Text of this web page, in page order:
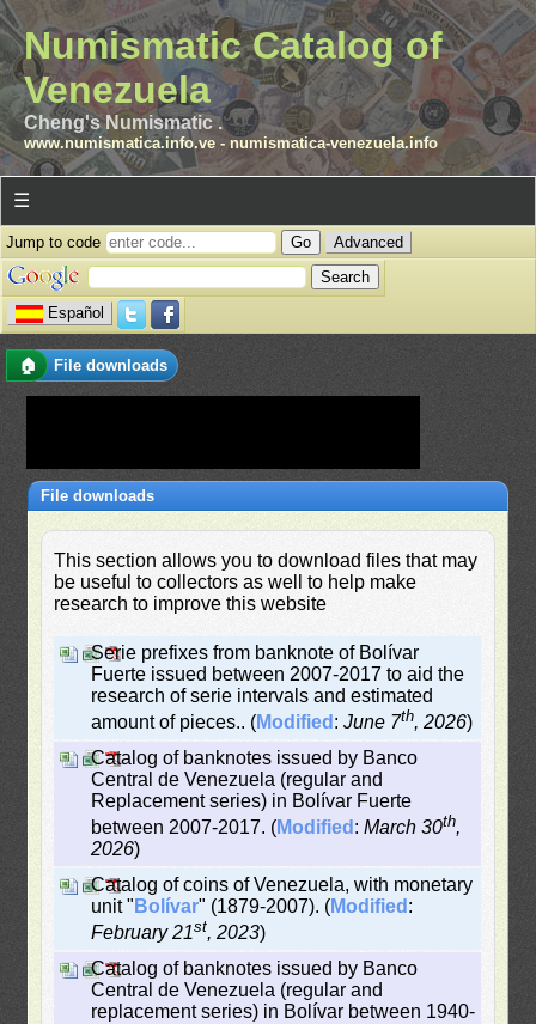
Numismatic Catalog of
Venezuela
Cheng's Numismatic .
www.numismatica.info.ve- numismatica-venezuela.info
☰
Jump to code Advanced
Español
🏠 File downloads
File downloads
This section allows you to download files that may
be useful to collectors as well to help make
research to improve this website
Serie prefixes from banknote of Bolívar
Fuerte issued between 2007-2017 to aid the
research of serie intervals and estimated
amount of pieces.. (Modified :June 7th, 2026)
Catalog of banknotes issued by Banco
Central de Venezuela (regular and
Replacement series) in Bolívar Fuerte
between 2007-2017. (Modified :March 30th,
2026)
Catalog of coins of Venezuela, with monetary
unit " Bolívar" (1879-2007). (Modified :
February 21st, 2023)
Catalog of banknotes issued by Banco
Central de Venezuela (regular and
replacement series) in Bolívar between 1940-